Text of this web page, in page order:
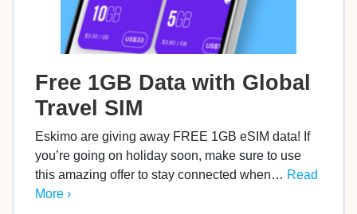
Free 1GB Data with Global
Travel SIM
Eskimo are giving away FREE 1GB eSIM data! If
you’re going on holiday soon, make sure to use
this amazing offer to stay connected when… Read
More ›